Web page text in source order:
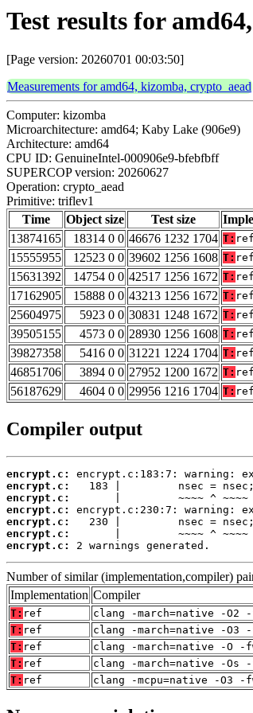
Test results for
[Page version: 20260701 00:03:50]
Measurements for amd64, kizomba, crypto_aead
Computer: kizomba
Microarchitecture: amd64; Kaby Lake (906e9)
Architecture: amd64
CPU ID: GenuineIntel-000906e9-bfebfbff
SUPERCOP version: 20260627
Operation: crypto_aead
Primitive: triflev1
Time
Object size Test size
13874165
18314 0 0 46676 1232 1704 T: ref
15555955
12523 0 0 39602 1256 1608 T: ref
15631392
14754 0 0 42517 1256 1672 T: ref
17162905
15888 0 0 43213 1256 1672 T: ref
25604975
5923 0 0 30831 1248 1672 T: ref
39505155
4573 0 0 28930 1256 1608 T: ref
39827358
5416 0 0 31221 1224 1704 T: ref
46851706
3894 0 0 27952 1200 1672 T: ref
56187629
4604 0 0 29956 1216 1704 T: ref
Compiler output
encrypt.c:
encrypt.c:
encrypt.c:
encrypt.c:
encrypt.c:
encrypt.c:
encrypt.c:
2 warnings generated.
Number of similar (implementation,compiler)
Implementation Compiler
T: ref
clang -march=native -O2
T: ref
clang -march=native -O3
T: ref
clang -march=native -O -
T: ref
clang -march=native -Os
T: ref clang -mcpu=native -O3 -